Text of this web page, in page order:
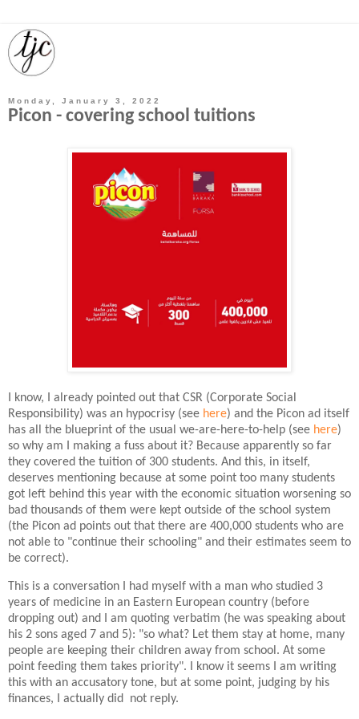
Monday, January 3, 2022
Picon - covering school tuitions
I know, I already pointed out that CSR (Corporate Social
Responsibility) was an hypocrisy (see here) and the Picon ad itself
has all the blueprint of the usual we-are-here-to-help (see here)
so why am I making a fuss about it? Because apparently so far
they covered the tuition of 300 students. And this, in itself,
deserves mentioning because at some point too many students
got left behind this year with the economic situation worsening so
bad thousands of them were kept outside of the school system
(the Picon ad points out that there are 400,000 students who are
not able to "continue their schooling" and their estimates seem to
be correct).
This is a conversation I had myself with a man who studied 3
years of medicine in an Eastern European country (before
dropping out) and I am quoting verbatim (he was speaking about
his 2 sons aged 7 and 5): "so what? Let them stay at home, many
people are keeping their children away from school. At some
point feeding them takes priority". I know it seems I am writing
this with an accusatory tone, but at some point, judging by his
finances, I actually did not reply.